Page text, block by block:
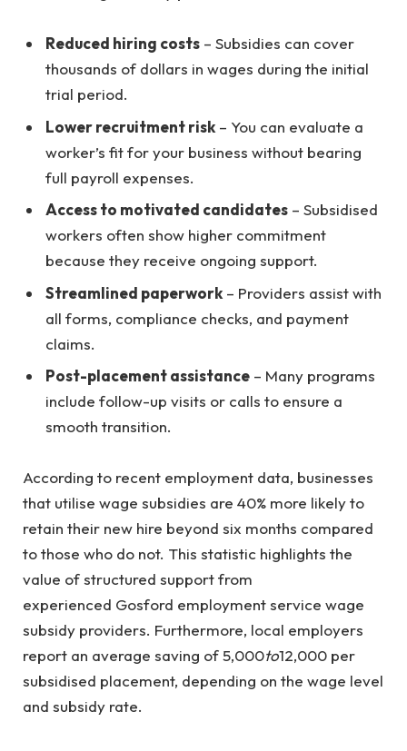
Reduced hiring costs – Subsidies can cover
thousands of dollars in wages during the initial
trial period.
Lower recruitment risk – You can evaluate a
worker’s fit for your business without bearing
full payroll expenses.
Access to motivated candidates – Subsidised
workers often show higher commitment
because they receive ongoing support.
Streamlined paperwork – Providers assist with
all forms, compliance checks, and payment
claims.
Post-placement assistance – Many programs
include follow-up visits or calls to ensure a
smooth transition.
According to recent employment data, businesses
that utilise wage subsidies are 40% more likely to
retain their new hire beyond six months compared
to those who do not. This statistic highlights the
value of structured support from
experienced Gosford employment service wage
subsidy providers. Furthermore, local employers
report an average saving of5,000to12,000 per
subsidised placement, depending on the wage level
and subsidy rate.